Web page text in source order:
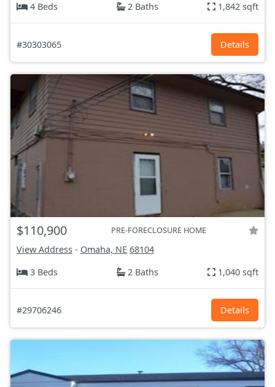
4 Beds 2 Baths 1,842 sqft
#30303065 Details
$110,900 PRE-FORECLOSURE HOME
View Address - Omaha, NE 68104
3 Beds
2 Baths 1,040 sqft
#29706246 Details